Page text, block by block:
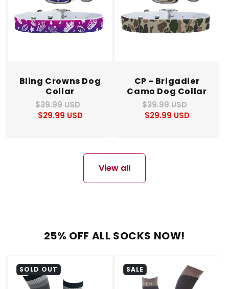
Bling Crowns Dog
Collar
Regular
price
$39.99 USD
Sale
price
$29.99 USD
CP - Brigadier
Camo Dog Collar
Regular
price
$39.99 USD
Sale
price
$29.99 USD
View all
25% OFF ALL SOCKS NOW!
SOLD OUT SALE